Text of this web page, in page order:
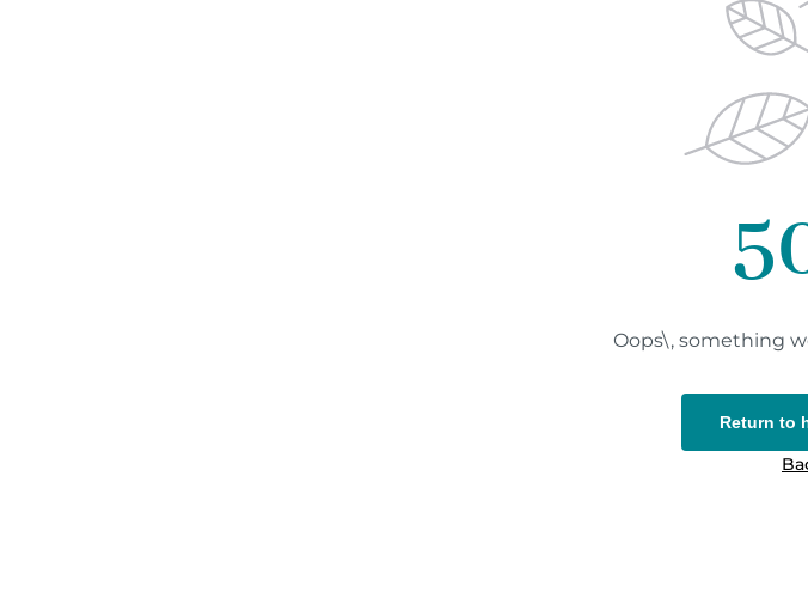
Oops\, something
Return to